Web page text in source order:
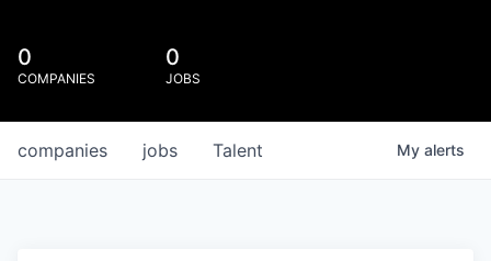
0
COMPANIES
0
JOBS
jobs
companies Talent My alerts